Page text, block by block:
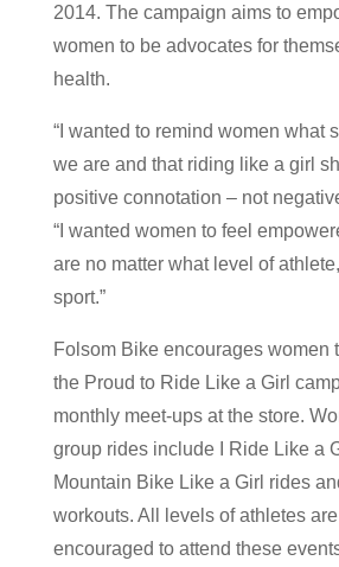
2014. The campaign aims to
women to be advocates for
health.
“I wanted to remind women what
we are and that riding like a girl
positive connotation – not
“I wanted women to feel
are no matter what level of
sport.”
Folsom Bike encourages women
the Proud to Ride Like a Girl
monthly meet-ups at the store.
group rides include I Ride Like a
Mountain Bike Like a Girl rides
workouts. All levels of athletes
encouraged to attend these